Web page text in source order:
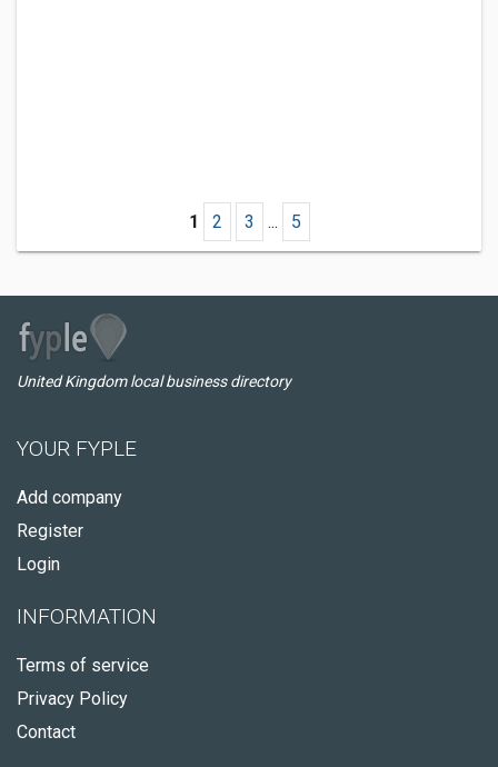
1 2 3 ... 5
United Kingdom local business directory
YOUR FYPLE
Add company
Register
Login
INFORMATION
Terms of service
Privacy Policy
Contact